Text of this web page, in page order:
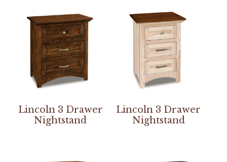
Lincoln 3 Drawer
Nightstand
Lincoln 3 Drawer
Nightstand